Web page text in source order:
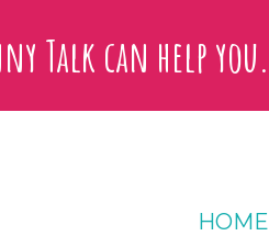
Talk can help you.
HOME